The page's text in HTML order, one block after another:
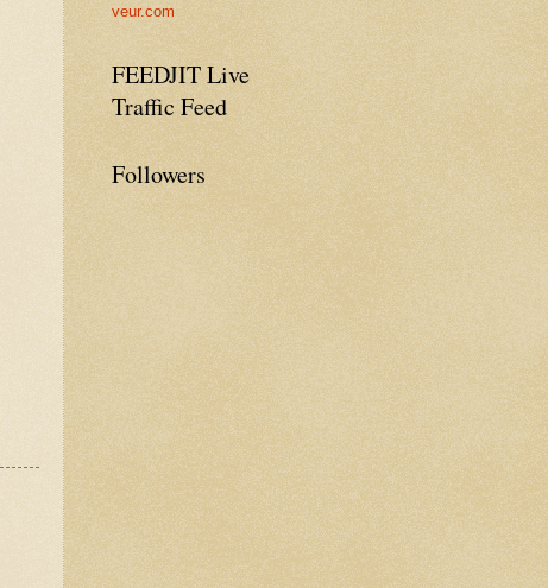
veur.com
FEEDJIT Live
Traffic Feed
Followers